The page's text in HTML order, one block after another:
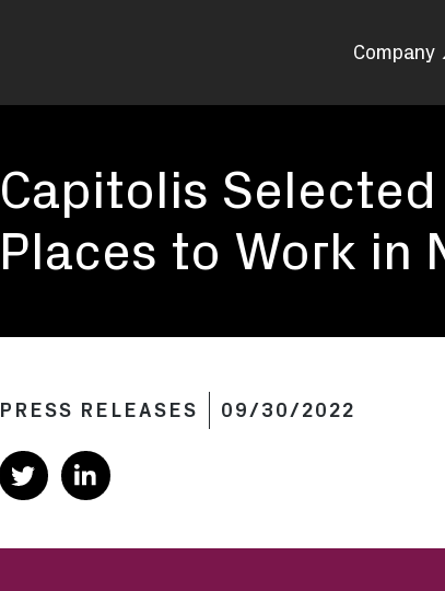
Company
Capitolis Selected
Places to Work in
PRESS RELEASES 09/30/2022